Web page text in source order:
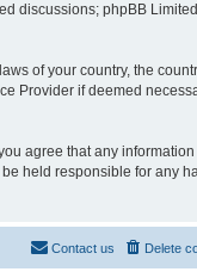
discussions; phpBB
of your country, the
Provider if deemed
agree that any
held responsible for any
Delete
Contact us